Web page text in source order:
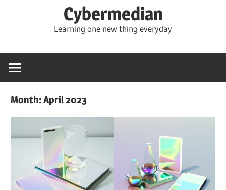
Cybermedian
Learning one new thing everyday
Month:April 2023